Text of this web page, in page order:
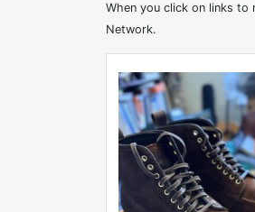
When you click on links to
Network.